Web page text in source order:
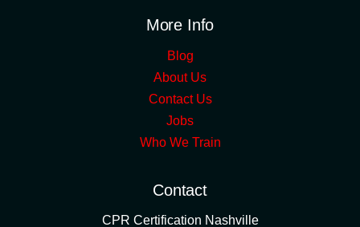
More Info
Blog
About Us
Contact Us
Jobs
Who We Train
Contact
CPR Certification Nashville